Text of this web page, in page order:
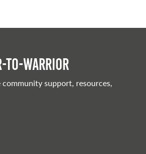
to-warrior
support, resources,